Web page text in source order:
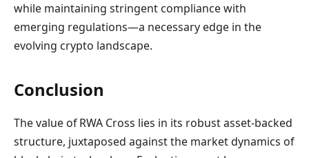
while maintaining stringent compliance with
emerging regulations—a necessary edge in the
evolving crypto landscape.
Conclusion
The value of RWA Cross lies in its robust asset-backed
structure, juxtaposed against the market dynamics of